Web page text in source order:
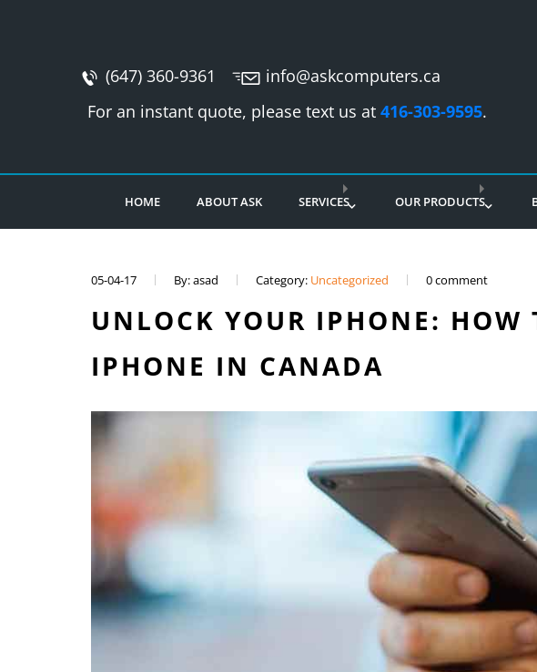
(647) 360-9361
info@askcomputers.ca
For an instant quote, please text us at416-303-9595.
HOME ABOUT ASK SERVICES OUR PRODUCTS
05-04-17 By: asad Category: Uncategorized 0 comment
UNLOCK YOUR IPHONE: HOW
IPHONE IN CANADA